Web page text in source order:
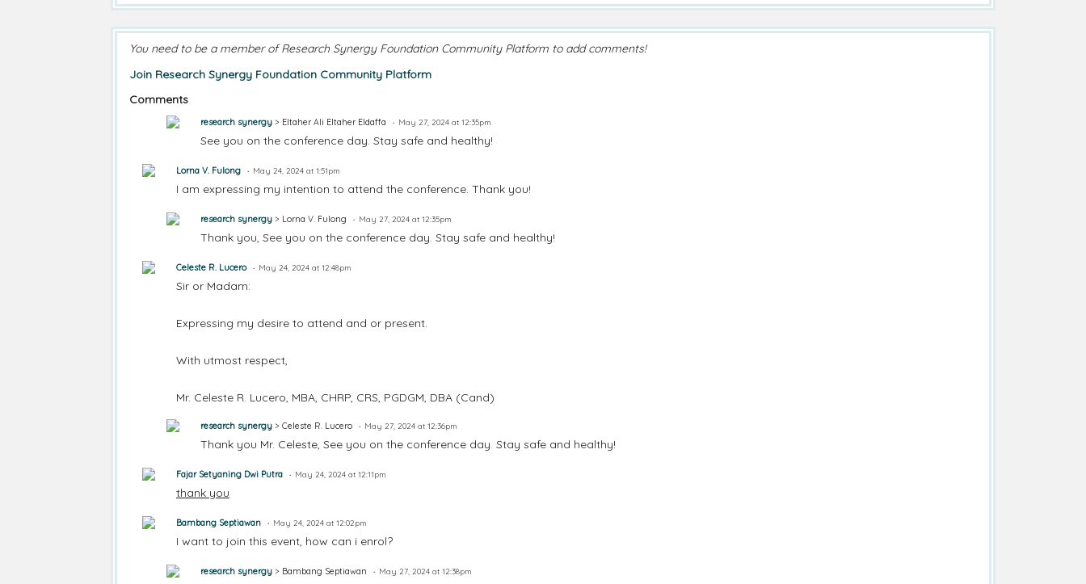
You need to be a member of Research Synergy Foundation Community Platform to add comments!
Join Research Synergy Foundation Community Platform
Comments
research synergy > Eltaher Ali Eltaher Eldaffa May 27, 2024 at 12:35pm
See you on the conference day. Stay safe and healthy!
Lorna V. Fulong May 24, 2024 at 1:51pm
I am expressing my intention to attend the conference. Thank you!
research synergy > Lorna V. Fulong May 27, 2024 at 12:35pm
Thank you, See you on the conference day. Stay safe and healthy!
Celeste R. Lucero May 24, 2024 at 12:48pm
Sir or Madam:
Expressing my desire to attend and or present.
With utmost respect,
Mr. Celeste R. Lucero, MBA, CHRP, CRS, PGDGM, DBA (Cand)
research synergy > Celeste R. Lucero May 27, 2024 at 12:36pm
Thank you Mr. Celeste, See you on the conference day. Stay safe and healthy!
Fajar Setyaning Dwi Putra May 24, 2024 at 12:11pm
thank you
Bambang Septiawan May 24, 2024 at 12:02pm
I want to join this event, how can i enrol?
research synergy > Bambang Septiawan May 27, 2024 at 12:38pm